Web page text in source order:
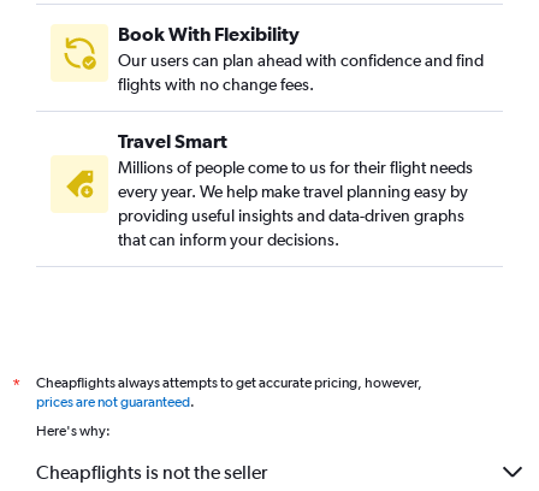
Book With Flexibility
Our users can plan ahead with confidence and find
flights with no change fees.
Travel Smart
Millions of people come to us for their flight needs
every year. We help make travel planning easy by
providing useful insights and data-driven graphs
that can inform your decisions.
*
Cheapflights always attempts to get accurate pricing, however,
prices are not guaranteed.
Here's why:
Cheapflights is not the seller